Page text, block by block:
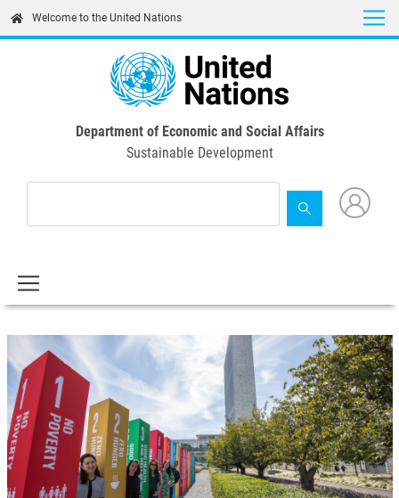
content
Welcome to the United Nations
Department of Economic and Social Affairs
Sustainable Development